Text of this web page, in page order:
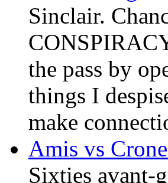
Sinclair.
the pass by
things I
make
Amis vs
Sixties avant-